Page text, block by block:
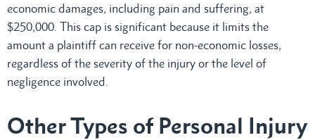
economic damages, including pain and suffering, at
$250,000. This cap is significant because it limits the
amount a plaintiff can receive for non-economic losses,
regardless of the severity of the injury or the level of
negligence involved.
Other Types of Personal Injury